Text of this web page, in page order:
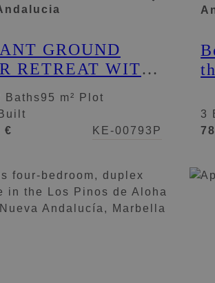
GROUND
RETREAT WITH
ANDALUCÍA
Baths95 m² Plot
€
KE-00793P
3